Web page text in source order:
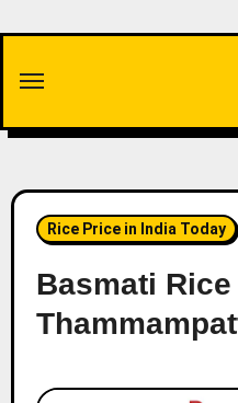
content
Rice Price in India Today
Basmati